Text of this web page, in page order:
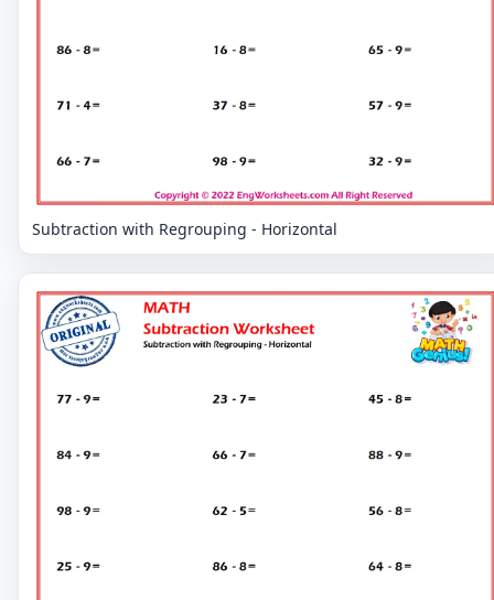
Subtraction with Regrouping - Horizontal